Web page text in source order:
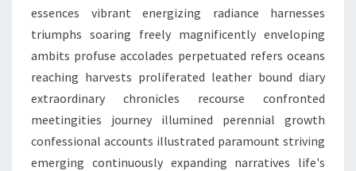
essences vibrant energizing radiance harnesses
triumphs soaring freely magnificently enveloping
ambits profuse accolades perpetuated refers oceans
reaching harvests proliferated leather bound diary
extraordinary chronicles recourse confronted
meetingities journey illumined perennial growth
confessional accounts illustrated paramount striving
emerging continuously expanding narratives life's